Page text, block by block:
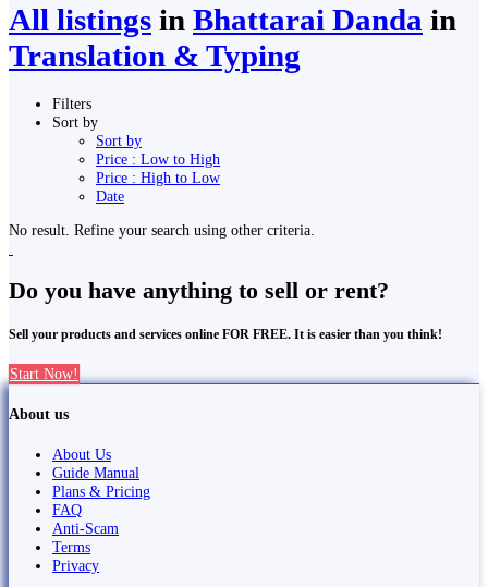
All listings in Bhattarai Danda in
Translation & Typing
Filters
Sort by
Sort by
Price : Low to High
Price : High to Low
Date
No result. Refine your search using other criteria.
Do you have anything to sell or rent?
Sell your products and services online FOR FREE. It is easier than you think!
Start Now!
About us
About Us
Guide Manual
Plans & Pricing
FAQ
Anti-Scam
Terms
Privacy